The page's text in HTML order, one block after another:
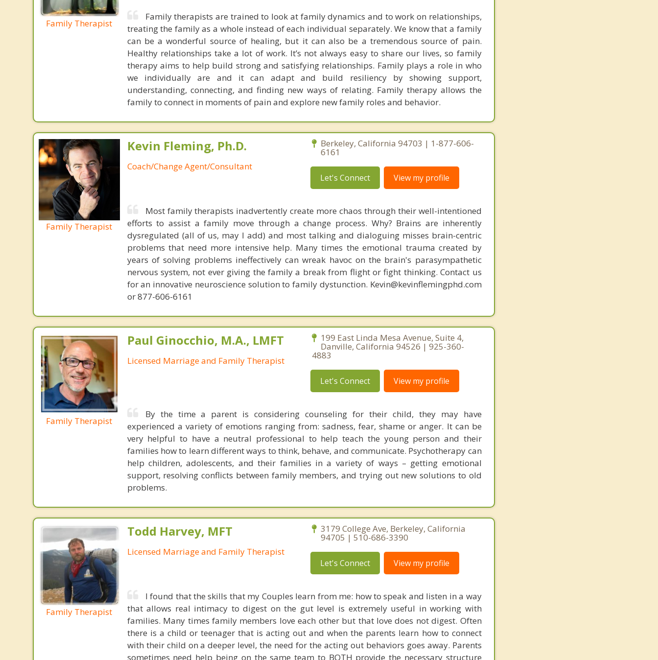
Family Therapist
Family therapists are trained to look at family dynamics and to work on relationships,
treating the family as a whole instead of each individual separately. We know that a family
can be a wonderful source of healing, but it can also be a tremendous source of pain.
Healthy relationships take a lot of work. It’s not always easy to share our lives, so family
therapy aims to help build strong and satisfying relationships. Family plays a role in who
we individually are and it can adapt and build resiliency by showing support,
understanding, connecting, and finding new ways of relating. Family therapy allows the
family to connect in moments of pain and explore new family roles and behavior.
Family Therapist
Kevin Fleming, Ph.D.
Coach/Change Agent/Consultant
Berkeley, California 94703 | 1-877-606-
6161
Let's Connect View my profile
Most family therapists inadvertently create more chaos through their well-intentioned
efforts to assist a family move through a change process. Why? Brains are inherently
dysregulated (all of us, may I add) and most talking and dialoguing misses brain-centric
problems that need more intensive help. Many times the emotional trauma created by
years of solving problems ineffectively can wreak havoc on the brain's parasympathetic
nervous system, not ever giving the family a break from flight or fight thinking. Contact us
for an innovative neuroscience solution to family dystunction. Kevin@kevinflemingphd.com
or 877-606-6161
Family Therapist
Paul Ginocchio, M.A., LMFT
Licensed Marriage and Family Therapist
199 East Linda Mesa Avenue, Suite 4,
Danville, California 94526 | 925-360-
4883
Let's Connect View my profile
By the time a parent is considering counseling for their child, they may have
experienced a variety of emotions ranging from: sadness, fear, shame or anger. It can be
very helpful to have a neutral professional to help teach the young person and their
families how to learn different ways to think, behave, and communicate. Psychotherapy can
help children, adolescents, and their families in a variety of ways – getting emotional
support, resolving conflicts between family members, and trying out new solutions to old
problems.
Family Therapist
Todd Harvey, MFT
Licensed Marriage and Family Therapist
3179 College Ave, Berkeley, California
94705 | 510-686-3390
Let's Connect View my profile
I found that the skills that my Couples learn from me: how to speak and listen in a way
that allows real intimacy to digest on the gut level is extremely useful in working with
families. Many times family members love each other but that love does not digest. Often
there is a child or teenager that is acting out and when the parents learn how to connect
with their child on a deeper level, the need for the acting out behaviors goes away. Parents
sometimes need help being on the same team to BOTH provide the necessary structure